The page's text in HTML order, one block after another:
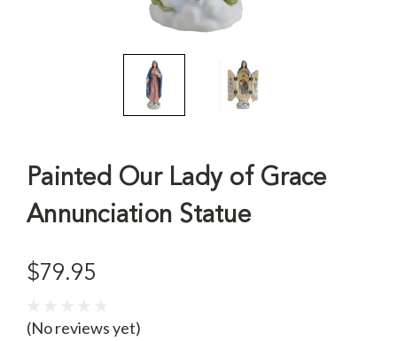
Painted Our Lady of Grace
Annunciation Statue
$79.95
(No reviews yet)